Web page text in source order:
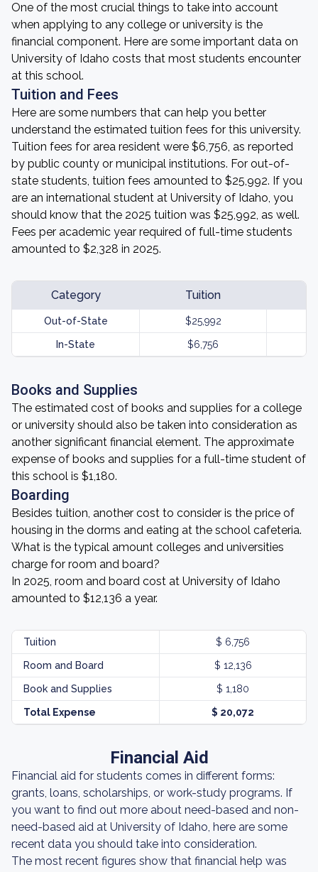
One of the most crucial things to take into account
when applying to any college or university is the
financial component. Here are some important data on
University of Idaho costs that most students encounter
at this school.
Tuition and Fees
Here are some numbers that can help you better
understand the estimated tuition fees for this university.
Tuition fees for area resident were $6,756, as reported
by public county or municipal institutions. For out-of-
state students, tuition fees amounted to $25,992. If you
are an international student at University of Idaho, you
should know that the 2025 tuition was $25,992, as well.
Fees per academic year required of full-time students
amounted to $2,328 in 2025.
Category Tuition
Out-of-State $25,992
In-State $6,756
Books and Supplies
The estimated cost of books and supplies for a college
or university should also be taken into consideration as
another significant financial element. The approximate
expense of books and supplies for a full-time student of
this school is $1,180.
Boarding
Besides tuition, another cost to consider is the price of
housing in the dorms and eating at the school cafeteria.
What is the typical amount colleges and universities
charge for room and board?
In 2025, room and board cost at University of Idaho
amounted to $12,136 a year.
Tuition $ 6,756
Room and Board $ 12,136
Book and Supplies $ 1,180
Total Expense $ 20,072
Financial Aid
Financial aid for students comes in different forms:
grants, loans, scholarships, or work-study programs. If
you want to find out more about need-based and non-
need-based aid at University of Idaho, here are some
recent data you should take into consideration.
The most recent figures show that financial help was